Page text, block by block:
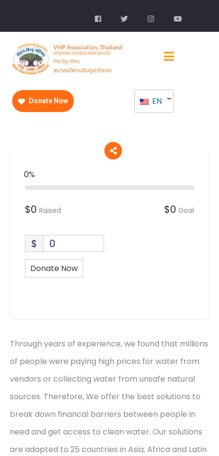
Donate Now EN
0%
$0 Raised $0 Goal
$ 0
Donate Now
Through years of experience, we found that millions
of people were paying high prices for water from
vendors or collecting water from unsafe natural
sources. Therefore, We offer the best solutions to
break down financal barriers between people in
need and get access to clean water. Our solutions
are adapted to 25 countries in Asia, Africa and Latin